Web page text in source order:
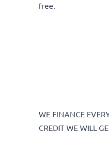
free.
WE FINANCE
CREDIT WE WILL